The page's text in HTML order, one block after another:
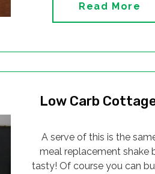
Read More
Low Carb
A serve of this is the
meal replacement shake
tasty! Of course you can